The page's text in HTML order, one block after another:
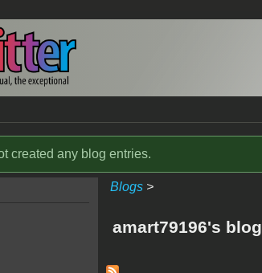
created any blog entries.
Blogs>
amart79196's blog